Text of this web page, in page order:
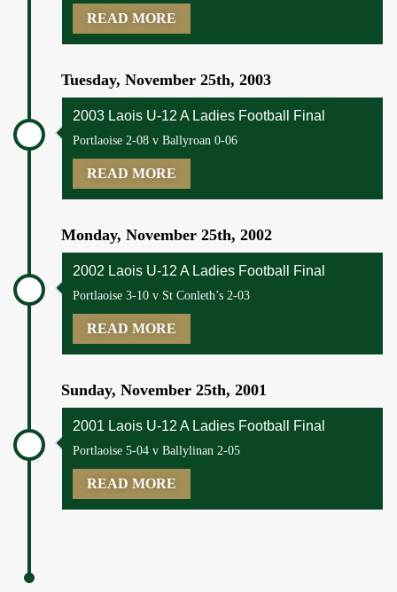
READ MORE
Tuesday, November 25th, 2003
2003 Laois U-12 A Ladies Football Final
Portlaoise 2-08 v Ballyroan 0-06
READ MORE
Monday, November 25th, 2002
2002 Laois U-12 A Ladies Football Final
Portlaoise 3-10 v St Conleth’s 2-03
READ MORE
Sunday, November 25th, 2001
2001 Laois U-12 A Ladies Football Final
Portlaoise 5-04 v Ballylinan 2-05
READ MORE